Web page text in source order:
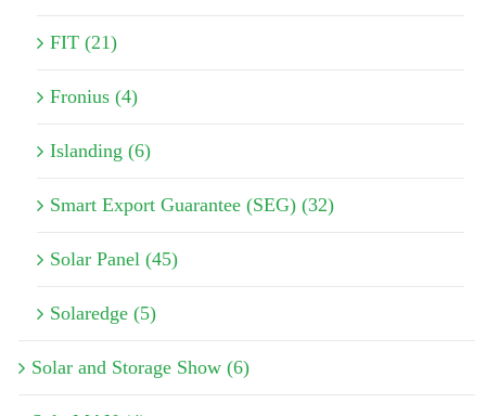
FIT (21)
Fronius (4)
Islanding (6)
Smart Export Guarantee (SEG) (32)
Solar Panel (45)
Solaredge (5)
Solar and Storage Show (6)